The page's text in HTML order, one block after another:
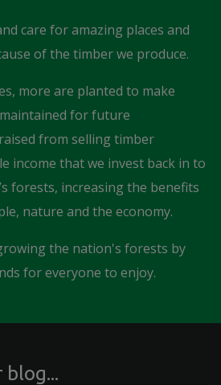
care for amazing places and
of the timber we produce.
more are planted to make
for future
from selling timber
income that we invest back in to
forests, increasing the benefits
nature and the economy.
the nation's forests by
for everyone to enjoy.